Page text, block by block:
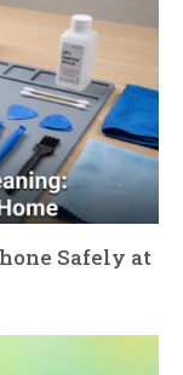
Safely at